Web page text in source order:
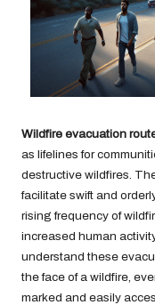
Wildfire evacuation
as lifelines for
destructive wildfires.
facilitate swift and
rising frequency of
increased human
understand these
the face of a wildfire,
marked and easily